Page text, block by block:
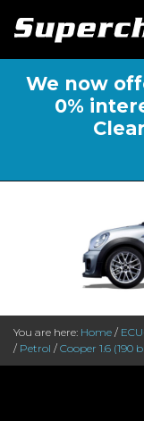
We now
0%
You are here: Home /
/ Petrol / Cooper 1.6 (190